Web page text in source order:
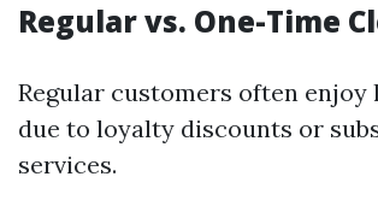
Regular vs. One-Time
Regular customers often enjoy
due to loyalty discounts or
services.